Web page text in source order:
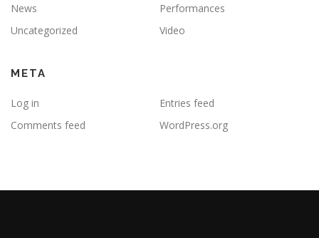
News
Performances
Uncategorized
Video
META
Log in
Entries feed
Comments feed
WordPress.org